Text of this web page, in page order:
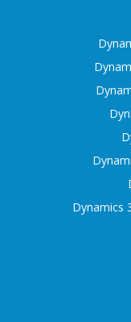
Dynamics